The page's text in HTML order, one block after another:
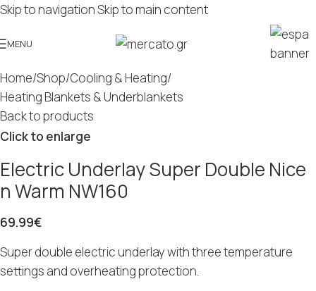
Skip to navigationSkip to main content
MENU
Home/Shop/Cooling & Heating/
Heating Blankets & Underblankets
Back to products
Click to enlarge
Electric Underlay Super Double Nice
n Warm NW160
69.99€
Super double electric underlay with three temperature
settings and overheating protection.